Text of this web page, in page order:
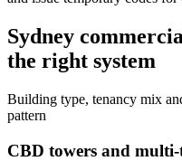
Sydney
the right system
Building type, tenancy mix
pattern
CBD towers and